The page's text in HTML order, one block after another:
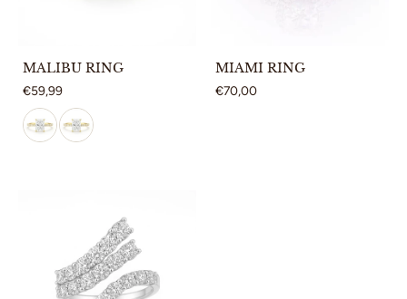
MALIBU RING
€59,99
MIAMI RING
€70,00